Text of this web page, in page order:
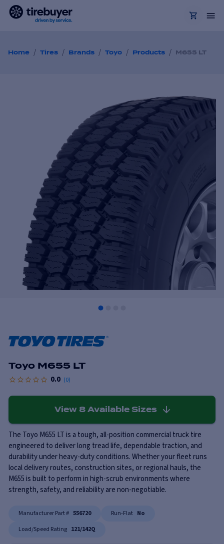
Home / Tires / Brands / Toyo / Products / M655 LT
Toyo M655 LT
0.0 (0)
View 8Available Sizes
The Toyo M655 LT is a tough, all-position commercial truck tire
engineered to deliver long tread life, dependable traction, and
durability under heavy-duty conditions. Whether your fleet runs
local delivery routes, construction sites, or regional hauls, the
M655 is built to perform in high-scrub environments where
strength, safety, and reliability are non-negotiable.
Manufacturer Part # 556720 Run-Flat No
Load/Speed Rating 121/142Q